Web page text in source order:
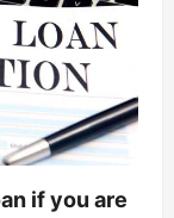
if you are